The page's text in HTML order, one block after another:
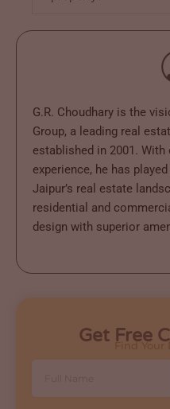
G.R. Choudhary is the
Group, a leading real
established in 2001.
experience, he has
Jaipur’s real estate
residential and
design with superior
Get Free
Find Your